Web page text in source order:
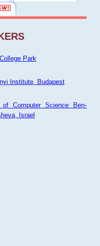
Park
Institute, Budapest
of Computer Science Ben-
Israel